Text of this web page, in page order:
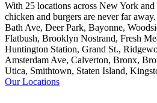
With 25 locations across New York
chicken and burgers are never far
Bath Ave, Deer Park, Bayonne,
Flatbush, Brooklyn Nostrand, Fresh
Huntington Station, Grand St.,
Amsterdam Ave, Calverton, Bronx,
Utica, Smithtown, Staten Island,
Our Locations